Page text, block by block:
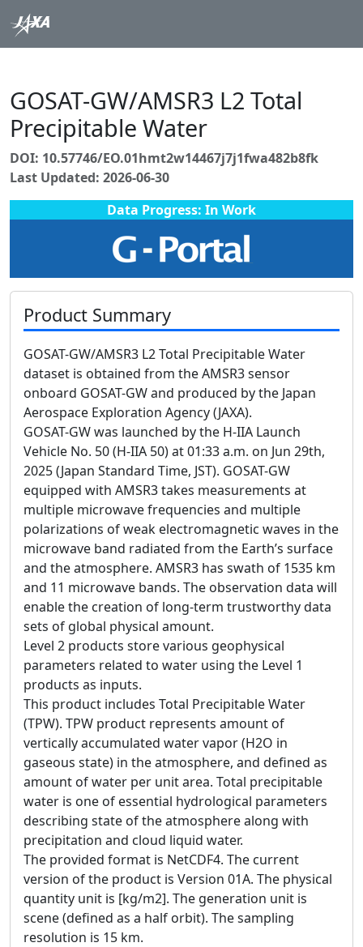
GOSAT-GW/AMSR3 L2 Total
Precipitable Water
DOI: 10.57746/EO.01hmt2w14467j7j1fwa482b8fk
Last Updated: 2026-06-30
Data Progress: In Work
Product Summary
GOSAT-GW/AMSR3 L2 Total Precipitable Water
dataset is obtained from the AMSR3 sensor
onboard GOSAT-GW and produced by the Japan
Aerospace Exploration Agency (JAXA).
GOSAT-GW was launched by the H-IIA Launch
Vehicle No. 50 (H-IIA 50) at 01:33 a.m. on Jun 29th,
2025 (Japan Standard Time, JST). GOSAT-GW
equipped with AMSR3 takes measurements at
multiple microwave frequencies and multiple
polarizations of weak electromagnetic waves in the
microwave band radiated from the Earth’s surface
and the atmosphere. AMSR3 has swath of 1535 km
and 11 microwave bands. The observation data will
enable the creation of long-term trustworthy data
sets of global physical amount.
Level 2 products store various geophysical
parameters related to water using the Level 1
products as inputs.
This product includes Total Precipitable Water
(TPW). TPW product represents amount of
vertically accumulated water vapor (H2O in
gaseous state) in the atmosphere, and defined as
amount of water per unit area. Total precipitable
water is one of essential hydrological parameters
describing state of the atmosphere along with
precipitation and cloud liquid water.
The provided format is NetCDF4. The current
version of the product is Version 01A. The physical
quantity unit is [kg/m2]. The generation unit is
scene (defined as a half orbit). The sampling
resolution is 15 km.